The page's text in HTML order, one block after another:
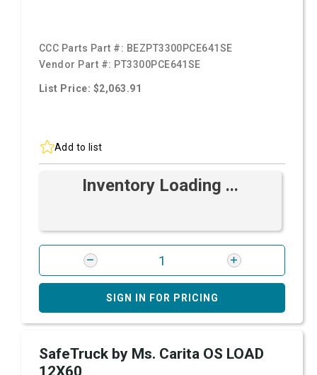
CCC Parts Part #: BEZPT3300PCE641SE
Vendor Part #: PT3300PCE641SE
List Price: $2,063.91
Add to list
Inventory Loading ...
SIGN IN FOR PRICING
SafeTruck by Ms. Carita OS LOAD
12X60